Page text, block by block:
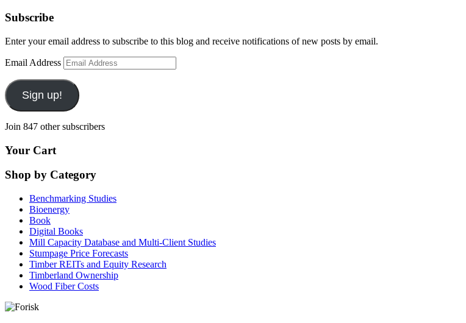
Subscribe
Enter your email address to subscribe to this blog and receive notifications of new posts by email.
Email Address
Sign up!
Join 847 other subscribers
Your Cart
Shop by Category
Benchmarking Studies
Bioenergy
Book
Digital Books
Mill Capacity Database and Multi-Client Studies
Stumpage Price Forecasts
Timber REITs and Equity Research
Timberland Ownership
Wood Fiber Costs